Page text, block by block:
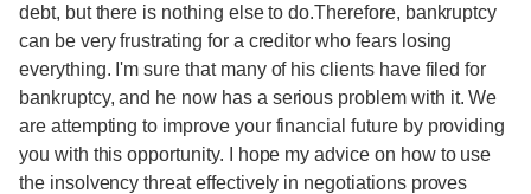
debt, but there is nothing else to do.Therefore, bankruptcy
can be very frustrating for a creditor who fears losing
everything. I'm sure that many of his clients have filed for
bankruptcy, and he now has a serious problem with it. We
are attempting to improve your financial future by providing
you with this opportunity. I hope my advice on how to use
the insolvency threat effectively in negotiations proves